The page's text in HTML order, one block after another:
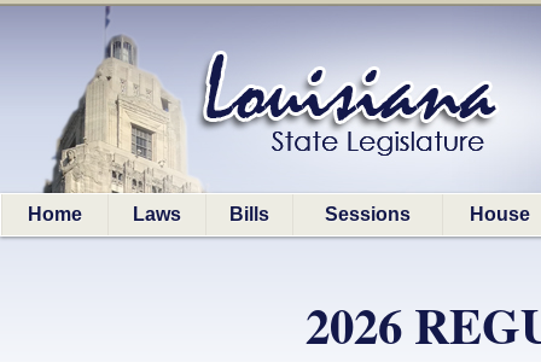
Home Laws Bills Sessions House
2026